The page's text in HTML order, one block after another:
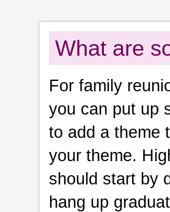
What are
For family
you can put up
to add a theme
your theme.
should start by
hang up